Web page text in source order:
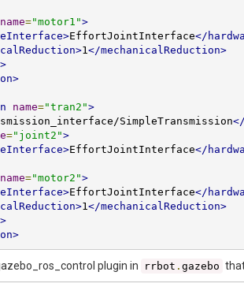
name="motor1">
EffortJointInterface</
1 </mechanicalReduction>
name="tran2">
SimpleTransmission
="joint2">
EffortJointInterface</
name="motor2">
EffortJointInterface</
1 </mechanicalReduction>
plugin in rrbot . gazebo